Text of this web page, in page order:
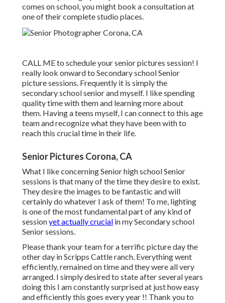
comes on school, you might book a consultation at
one of their complete studio places.
CALL MEto schedule your senior pictures session! I
really look onward to Secondary school Senior
picture sessions. Frequently it is simply the
secondary school senior and myself. I like spending
quality time with them and learning more about
them. Having a teens myself, I can connect to this age
team and recognize what they have been with to
reach this crucial time in their life.
Senior Pictures Corona, CA
What I like concerning Senior high school Senior
sessions is that many of the time they desire to exist.
They desire the images to be fantastic and will
certainly do whatever I ask of them! To me, lighting
is one of the most fundamental part of any kind of
sessionyet actually crucial in my Secondary school
Senior sessions.
Please thank your team for a terrific picture day the
other day in Scripps Cattle ranch. Everything went
efficiently, remained on time and they were all very
arranged. I simply desired to state after several years
doing this I am constantly surprised at just how easy
and efficiently this goes every year !! Thank you to